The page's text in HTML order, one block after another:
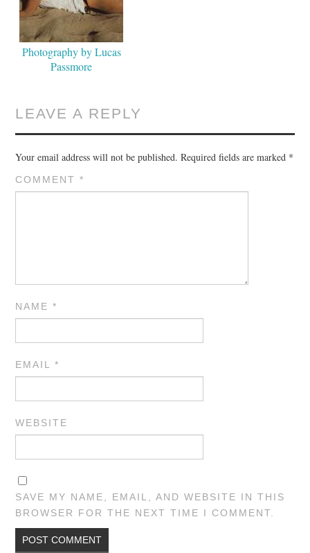
Photography by Lucas
Passmore
LEAVE A REPLY
Your email address will not be published. Required fields are marked *
COMMENT*
NAME*
EMAIL*
WEBSITE
SAVE MY NAME, EMAIL, AND WEBSITE IN THIS
BROWSER FOR THE NEXT TIME I COMMENT.